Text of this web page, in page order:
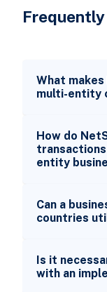
What
multi-entity
How do
entity
Can a
countries
Is it
with an